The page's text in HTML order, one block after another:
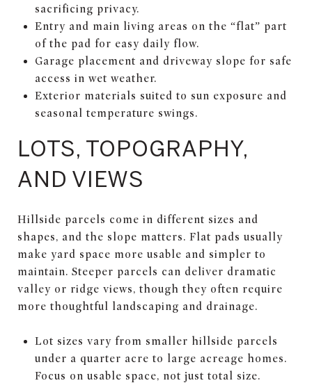
sacrificing privacy.
Entry and main living areas on the “flat” part
of the pad for easy daily flow.
Garage placement and driveway slope for safe
access in wet weather.
Exterior materials suited to sun exposure and
seasonal temperature swings.
LOTS, TOPOGRAPHY,
AND VIEWS
Hillside parcels come in different sizes and
shapes, and the slope matters. Flat pads usually
make yard space more usable and simpler to
maintain. Steeper parcels can deliver dramatic
valley or ridge views, though they often require
more thoughtful landscaping and drainage.
Lot sizes vary from smaller hillside parcels
under a quarter acre to large acreage homes.
Focus on usable space, not just total size.